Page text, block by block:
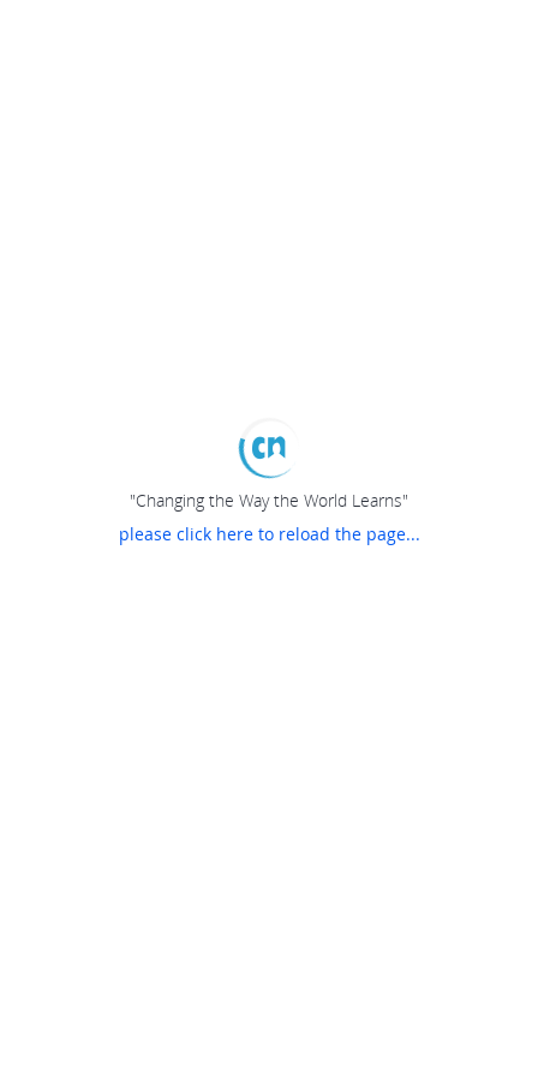
"Changing the Way the World Learns"
please click here to reload the page...